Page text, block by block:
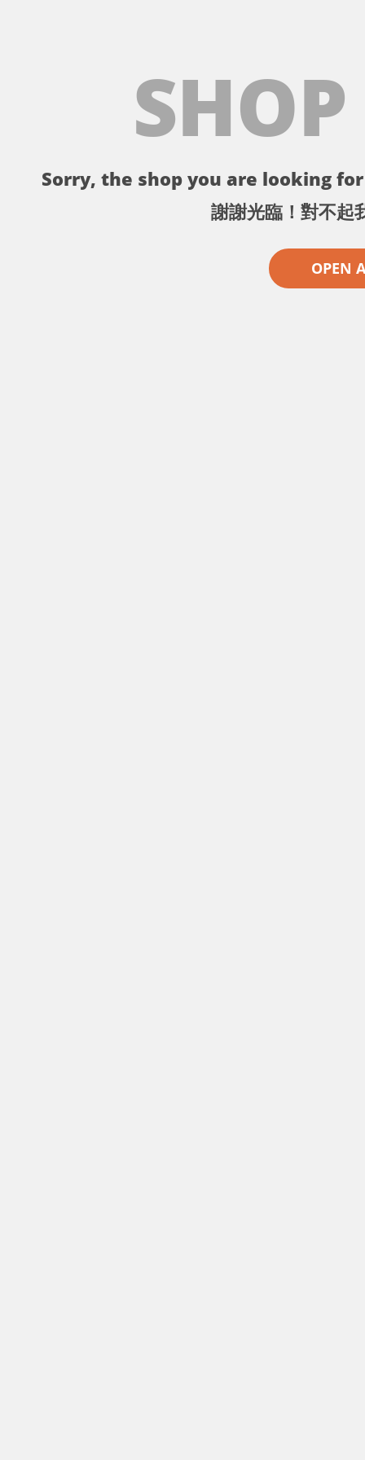
Sorry, the shop you are looking
謝謝光臨！對不起
OPEN